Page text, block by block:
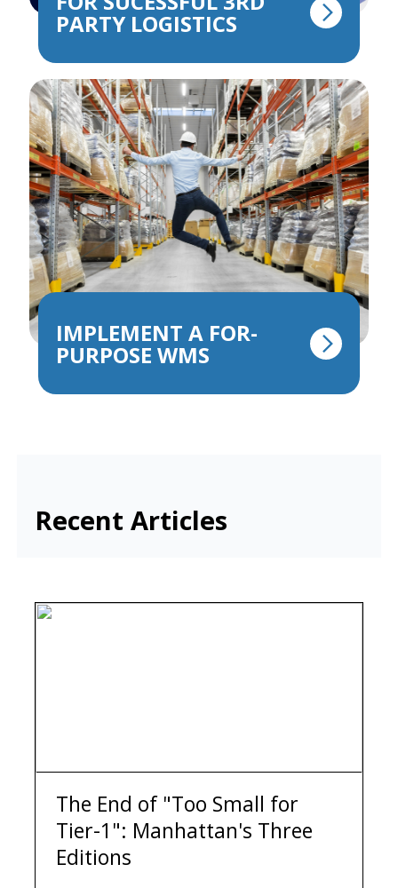
PARTY LOGISTICS
IMPLEMENT A FOR-
PURPOSE WMS
Recent Articles
The End of "Too Small for
Tier-1": Manhattan's Three
Editions